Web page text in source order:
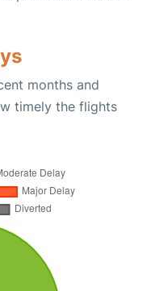
months and
timely the flights